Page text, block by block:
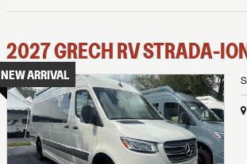
2027GRECH RVSTRADA-
NEW ARRIVAL